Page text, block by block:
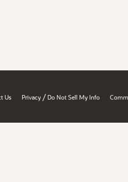
Us Privacy / Do Not Sell My Info